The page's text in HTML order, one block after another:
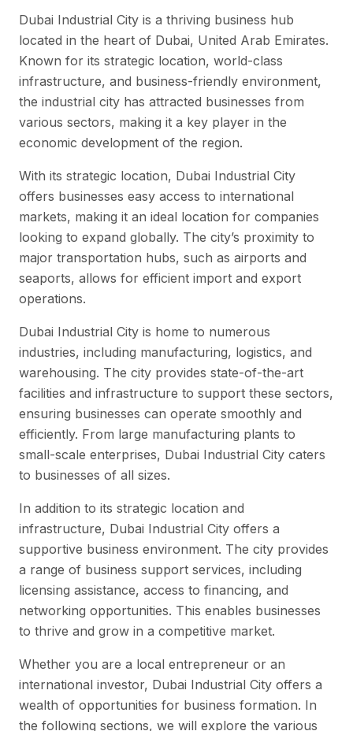
Dubai Industrial City is a thriving business hub
located in the heart of Dubai, United Arab Emirates.
Known for its strategic location, world-class
infrastructure, and business-friendly environment,
the industrial city has attracted businesses from
various sectors, making it a key player in the
economic development of the region.
With its strategic location, Dubai Industrial City
offers businesses easy access to international
markets, making it an ideal location for companies
looking to expand globally. The city’s proximity to
major transportation hubs, such as airports and
seaports, allows for efficient import and export
operations.
Dubai Industrial City is home to numerous
industries, including manufacturing, logistics, and
warehousing. The city provides state-of-the-art
facilities and infrastructure to support these sectors,
ensuring businesses can operate smoothly and
efficiently. From large manufacturing plants to
small-scale enterprises, Dubai Industrial City caters
to businesses of all sizes.
In addition to its strategic location and
infrastructure, Dubai Industrial City offers a
supportive business environment. The city provides
a range of business support services, including
licensing assistance, access to financing, and
networking opportunities. This enables businesses
to thrive and grow in a competitive market.
Whether you are a local entrepreneur or an
international investor, Dubai Industrial City offers a
wealth of opportunities for business formation. In
the following sections, we will explore the various